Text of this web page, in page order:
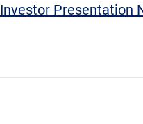
Investor Presentation